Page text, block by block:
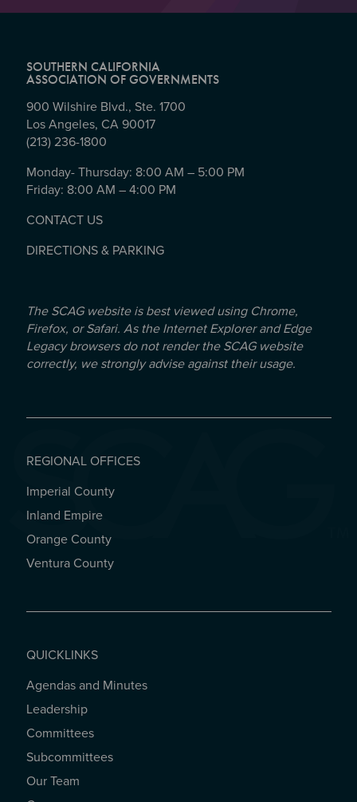
SOUTHERN CALIFORNIA
ASSOCIATION OF GOVERNMENTS
900 Wilshire Blvd., Ste. 1700
Los Angeles, CA 90017
(213) 236-1800
Monday- Thursday: 8:00 AM – 5:00 PM
Friday: 8:00 AM – 4:00 PM
CONTACT US
DIRECTIONS & PARKING
The SCAG website is best viewed using Chrome,
Firefox, or Safari. As the Internet Explorer and Edge
Legacy browsers do not render the SCAG website
correctly, we strongly advise against their usage.
REGIONAL OFFICES
REGIONAL OFFICES
Imperial County
Inland Empire
Orange County
Ventura County
QUICKLINKS
QUICKLINKS
Agendas and Minutes
Leadership
Committees
Subcommittees
Our Team